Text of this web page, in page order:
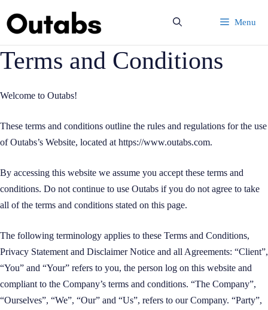
Menu
Terms and Conditions
Welcome to Outabs!
These terms and conditions outline the rules and regulations for the use
of Outabs’s Website, located at https://www.outabs.com.
By accessing this website we assume you accept these terms and
conditions. Do not continue to use Outabs if you do not agree to take
all of the terms and conditions stated on this page.
The following terminology applies to these Terms and Conditions,
Privacy Statement and Disclaimer Notice and all Agreements: “Client”,
“You” and “Your” refers to you, the person log on this website and
compliant to the Company’s terms and conditions. “The Company”,
“Ourselves”, “We”, “Our” and “Us”, refers to our Company. “Party”,